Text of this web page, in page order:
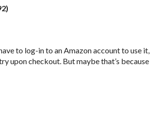
to log-in to an Amazon account to use it,
upon checkout. But maybe that’s because